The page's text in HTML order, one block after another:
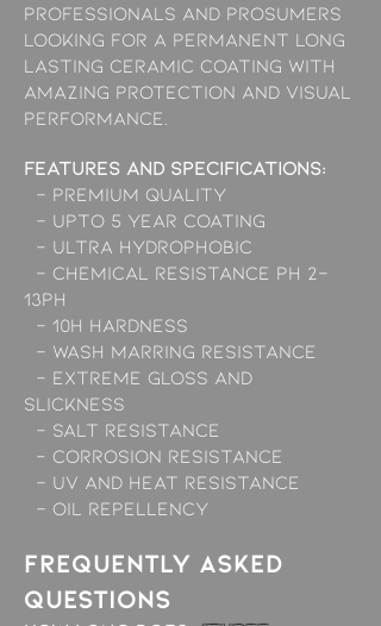
professionals and prosumers
looking for a permanent long
lasting ceramic coating with
amazing protection and visual
performance.
Features and Specifications:
- Premium Quality
- Upto 5 Year Coating
- Ultra Hydrophobic
- Chemical resistance pH 2-
13ph
- 10H Hardness
- Wash marring resistance
- Extreme gloss and
slickness
- Salt Resistance
- Corrosion Resistance
- UV and Heat Resistance
- Oil Repellency
Frequently asked
questions